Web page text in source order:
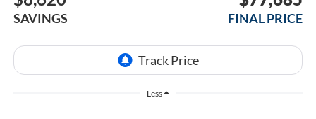
SAVINGS FINAL PRICE
Less